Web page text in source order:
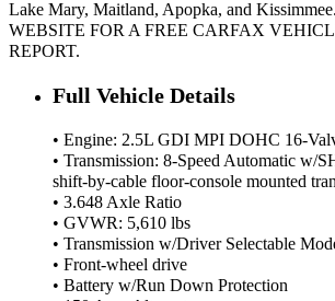
Lake Mary, Maitland, Apopka, and
WEBSITE FOR A FREE CARFAX
REPORT.
Full Vehicle Details
• Engine: 2.5L GDI MPI DOHC 16-
• Transmission: 8-Speed Automatic w/
shift-by-cable floor-console mounted
• 3.648 Axle Ratio
• GVWR: 5,610 lbs
• Transmission w/Driver Selectable
• Front-wheel drive
• Battery w/Run Down Protection